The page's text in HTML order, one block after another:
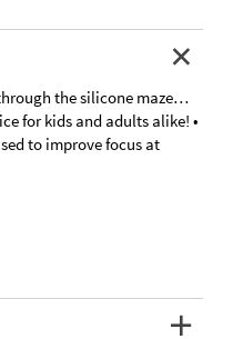
the silicone maze…
for kids and adults alike! •
to improve focus at